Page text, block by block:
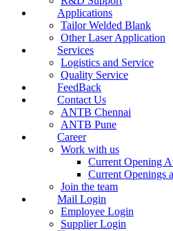
Applications
Tailor Welded Blank
Other Laser Application
Services
Logistics and Service
Quality Service
FeedBack
Contact Us
ANTB Chennai
ANTB Pune
Career
Work with us
Current Opening
Current Openings
Join the team
Mail Login
Employee Login
Supplier Login